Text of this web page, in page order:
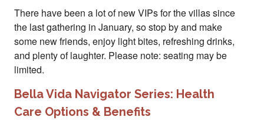
There have been a lot of new VIPs for the villas since
the last gathering in January, so stop by and make
some new friends, enjoy light bites, refreshing drinks,
and plenty of laughter. Please note: seating may be
limited.
Bella Vida Navigator Series: Health
Care Options & Benefits